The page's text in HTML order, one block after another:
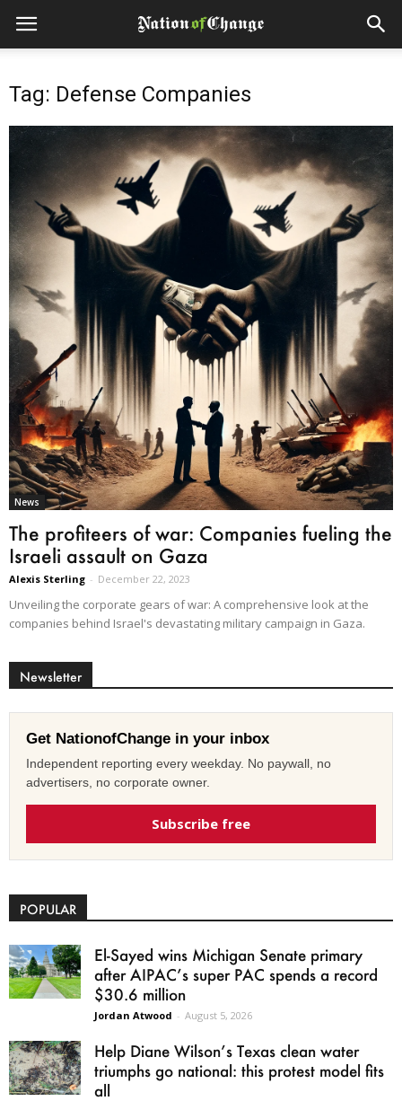
Tag: Defense Companies
News
The profiteers of war: Companies fueling the
Israeli assault on Gaza
Alexis Sterling - December 22, 2023
Unveiling the corporate gears of war: A comprehensive look at the
companies behind Israel's devastating military campaign in Gaza.
Newsletter
Get NationofChange in your inbox
Independent reporting every weekday. No paywall, no
advertisers, no corporate owner.
Subscribe free
POPULAR
El-Sayed wins Michigan Senate primary
after AIPAC’s super PAC spends a record
$30.6 million
Jordan Atwood - August 5, 2026
Help Diane Wilson’s Texas clean water
triumphs go national: this protest model fits
all